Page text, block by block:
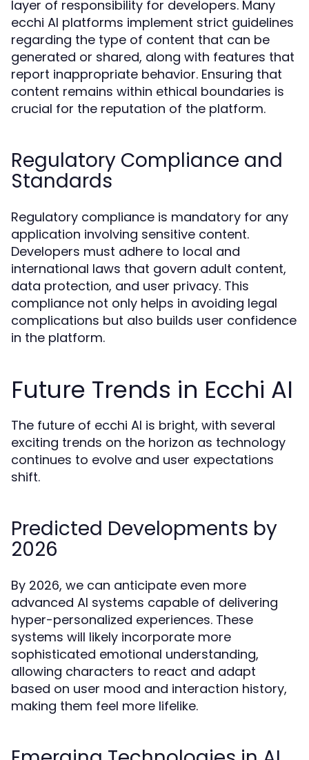
layer of responsibility for developers. Many
ecchi AI platforms implement strict guidelines
regarding the type of content that can be
generated or shared, along with features that
report inappropriate behavior. Ensuring that
content remains within ethical boundaries is
crucial for the reputation of the platform.
Regulatory Compliance and
Standards
Regulatory compliance is mandatory for any
application involving sensitive content.
Developers must adhere to local and
international laws that govern adult content,
data protection, and user privacy. This
compliance not only helps in avoiding legal
complications but also builds user confidence
in the platform.
Future Trends in Ecchi AI
The future of ecchi AI is bright, with several
exciting trends on the horizon as technology
continues to evolve and user expectations
shift.
Predicted Developments by
2026
By 2026, we can anticipate even more
advanced AI systems capable of delivering
hyper-personalized experiences. These
systems will likely incorporate more
sophisticated emotional understanding,
allowing characters to react and adapt
based on user mood and interaction history,
making them feel more lifelike.